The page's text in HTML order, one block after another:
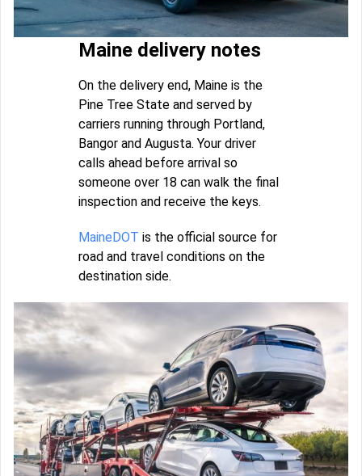
Maine delivery notes
On the delivery end, Maine is the
Pine Tree State and served by
carriers running through Portland,
Bangor and Augusta. Your driver
calls ahead before arrival so
someone over 18 can walk the final
inspection and receive the keys.
MaineDOT is the official source for
road and travel conditions on the
destination side.